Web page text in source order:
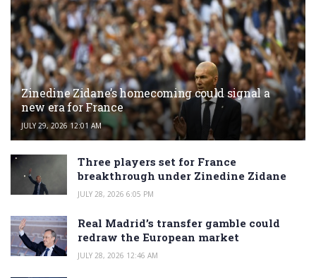
Zinedine Zidane’s homecoming could signal a
new era for France
JULY 29, 2026 12:01 AM
Three players set for France
breakthrough under Zinedine Zidane
JULY 28, 2026 6:05 PM
Real Madrid’s transfer gamble could
redraw the European market
JULY 28, 2026 12:46 AM